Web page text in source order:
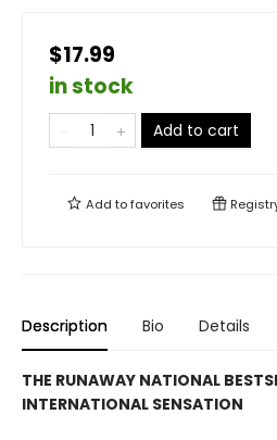
$17.99
in stock
Add to cart
Add tofavorites
Description Bio Details
THE RUNAWAY NATIONAL
INTERNATIONAL SENSATION